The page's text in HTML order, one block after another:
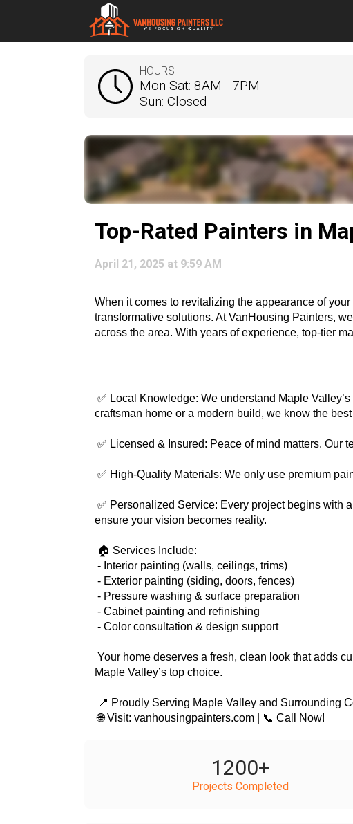
HOURS
Mon-Sat: 8AM - 7PM
Sun: Closed
Top-Rated Painters in
April 21, 2025 at 9:59 AM
When it comes to revitalizing the appearance of
transformative solutions. At VanHousing Painters,
across the area. With years of experience, top-tier
craftsman home or a modern build, we know the
✅ Licensed & Insured: Peace of mind matters. Our
✅ High-Quality Materials: We only use premium
ensure your vision becomes reality.
🏠 Services Include:
- Interior painting (walls, ceilings, trims)
- Exterior painting (siding, doors, fences)
- Pressure washing & surface preparation
- Cabinet painting and refinishing
- Color consultation & design support
Maple Valley’s top choice.
📍 Proudly Serving Maple Valley and Surrounding
🌐 Visit: vanhousingpainters.com | 📞 Call Now!
1200+
Projects Completed